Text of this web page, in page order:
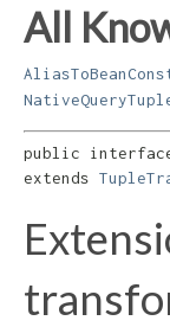
All
public
extends